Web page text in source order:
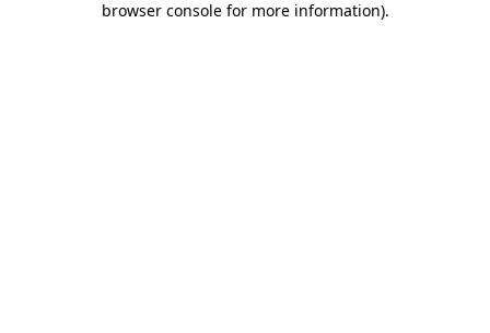
browser console for more information).